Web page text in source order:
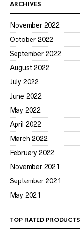
ARCHIVES
November 2022
October 2022
September 2022
August 2022
July 2022
June 2022
May 2022
April 2022
March 2022
February 2022
November 2021
September 2021
May 2021
TOP RATED PRODUCTS